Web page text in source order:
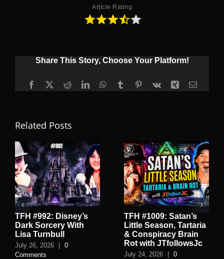
Article Rating
Share This Story, Choose Your Platform!
Facebook
X RedditLinkedInWhatsApp
TumblrPinterest
Vk Xing Email
Related Posts
TFH #992: Disney’s
Dark Sorcery With
Lisa Turnbull
July 26, 2026 | 0
Comments
TFH #1009: Satan’s
Little Season, Tartaria
& Conspiracy Brain
Rot with JTfollowsJc
July 24, 2026 | 0